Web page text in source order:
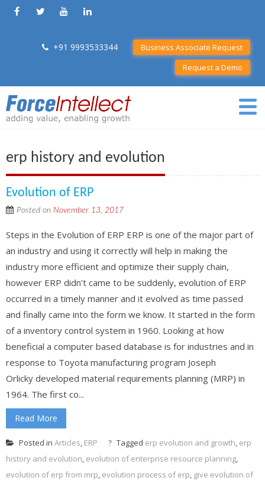
+91 9993533344
Business Associate Request
Request a Demo
erp history and evolution
Evolution of ERP
Posted on November 13, 2017
Steps in the Evolution of ERP ERP is one of the major part of
an industry and using it correctly will help in making the
industry more efficient and optimize their supply chain,
however ERP didn't came to be suddenly, evolution of ERP
occurred in a timely manner and it evolved as time passed
and finally came into the form we know. It started in the form
of a inventory control system in 1960. Looking at how
beneficial a computer based database is for industries and in
response to Toyota manufacturing program Joseph
Orlicky developed material requirements planning (MRP) in
1964. The first co...
Read More
Posted in Articles, ERP Tagged erp evolution and growth, erp
history and evolution, evolution of enterprise resource planning,
evolution of erp from mrp, evolution process of erp, give evolution of